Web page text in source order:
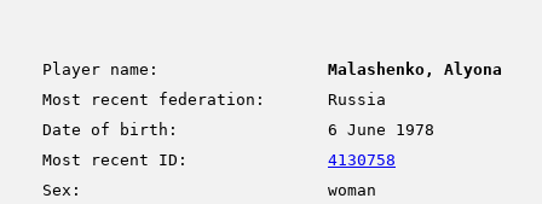
Player name:
Malashenko, Alyona
Most recent federation:
Russia
Date of birth:
6 June 1978
Most recent ID:
4130758
Sex:
woman